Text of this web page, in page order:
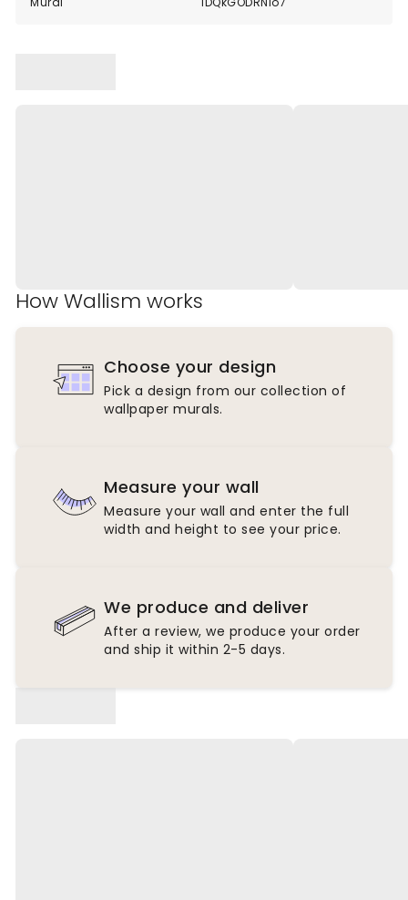
How Wallism works
Choose your design
Pick a design from our collection of
wallpaper murals.
Measure your wall
Measure your wall and enter the full
width and height to see your price.
We produce and deliver
After a review, we produce your order
and ship it within 2-5 days.